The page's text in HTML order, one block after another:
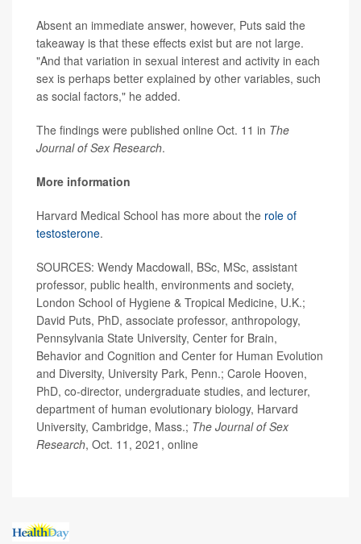
Absent an immediate answer, however, Puts said the
takeaway is that these effects exist but are not large.
"And that variation in sexual interest and activity in each
sex is perhaps better explained by other variables, such
as social factors," he added.
The findings were published online Oct. 11 in The
Journal of Sex Research.
More information
Harvard Medical School has more about the role of
testosterone.
SOURCES: Wendy Macdowall, BSc, MSc, assistant
professor, public health, environments and society,
London School of Hygiene & Tropical Medicine, U.K.;
David Puts, PhD, associate professor, anthropology,
Pennsylvania State University, Center for Brain,
Behavior and Cognition and Center for Human Evolution
and Diversity, University Park, Penn.; Carole Hooven,
PhD, co-director, undergraduate studies, and lecturer,
department of human evolutionary biology, Harvard
University, Cambridge, Mass.; The Journal of Sex
Research, Oct. 11, 2021, online